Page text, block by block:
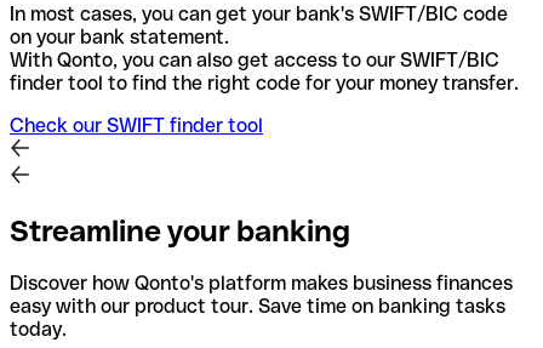
In most cases, you can get your bank's SWIFT/BIC code
on your bank statement.
With Qonto, you can also get access to our SWIFT/BIC
finder tool to find the right code for your money transfer.
Check our SWIFT finder tool
Streamline your banking
Discover how Qonto's platform makes business finances
easy with our product tour. Save time on banking tasks
today.